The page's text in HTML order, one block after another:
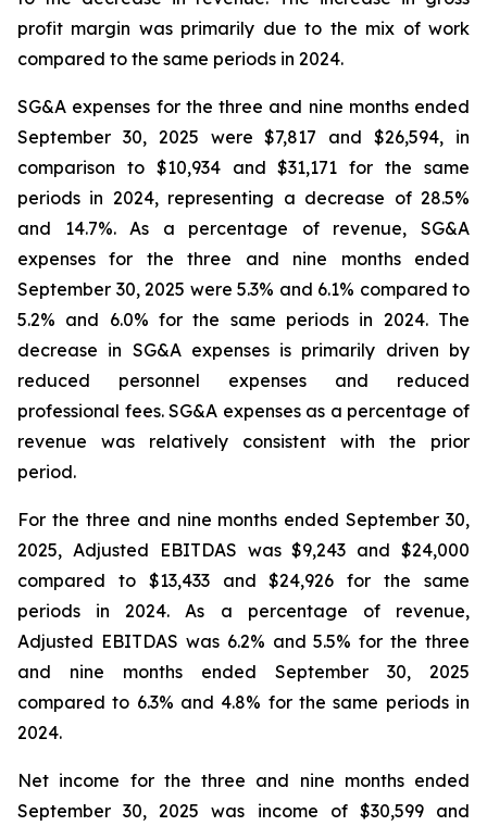
profit margin was primarily due to the mix of work
compared to the same periods in 2024.
SG&A expenses for the three and nine months ended
September 30, 2025 were $7,817 and $26,594, in
comparison to $10,934 and $31,171 for the same
periods in 2024, representing a decrease of 28.5%
and 14.7%. As a percentage of revenue, SG&A
expenses for the three and nine months ended
September 30, 2025 were 5.3% and 6.1% compared to
5.2% and 6.0% for the same periods in 2024. The
decrease in SG&A expenses is primarily driven by
reduced personnel expenses and reduced
professional fees. SG&A expenses as a percentage of
revenue was relatively consistent with the prior
period.
For the three and nine months ended September 30,
2025, Adjusted EBITDAS was $9,243 and $24,000
compared to $13,433 and $24,926 for the same
periods in 2024. As a percentage of revenue,
Adjusted EBITDAS was 6.2% and 5.5% for the three
and nine months ended September 30, 2025
compared to 6.3% and 4.8% for the same periods in
2024.
Net income for the three and nine months ended
September 30, 2025 was income of $30,599 and